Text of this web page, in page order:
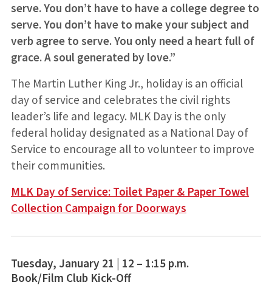
serve. You don’t have to have a college degree to
serve. You don’t have to make your subject and
verb agree to serve. You only need a heart full of
grace. A soul generated by love.”
The Martin Luther King Jr., holiday is an official
day of service and celebrates the civil rights
leader’s life and legacy. MLK Day is the only
federal holiday designated as a National Day of
Service to encourage all to volunteer to improve
their communities.
MLK Day of Service: Toilet Paper & Paper Towel
Collection Campaign for Doorways
Tuesday, January 21 | 12 – 1:15 p.m.
Book/Film Club Kick-Off